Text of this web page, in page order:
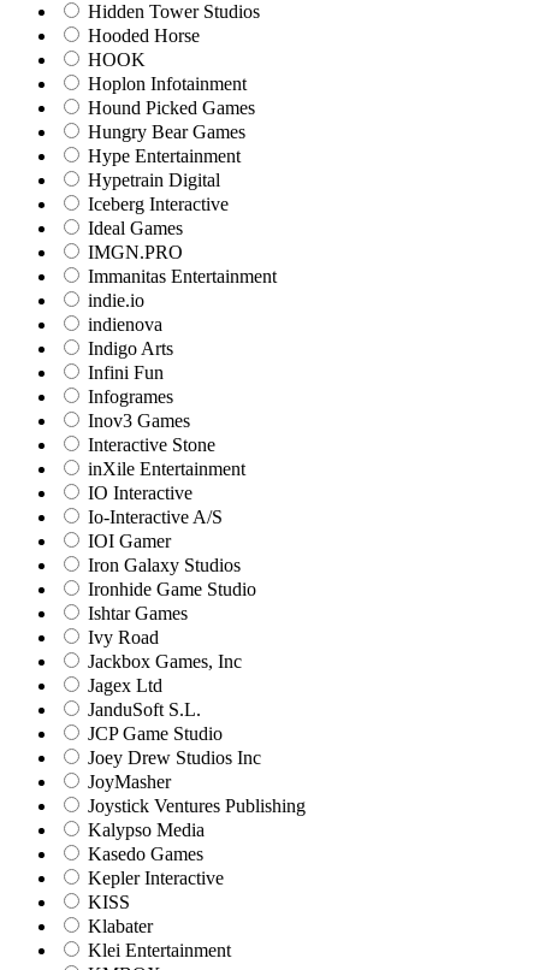
Hidden Tower Studios
Hooded Horse
HOOK
Hoplon Infotainment
Hound Picked Games
Hungry Bear Games
Hype Entertainment
Hypetrain Digital
Iceberg Interactive
Ideal Games
IMGN.PRO
Immanitas Entertainment
indie.io
indienova
Indigo Arts
Infini Fun
Infogrames
Inov3 Games
Interactive Stone
inXile Entertainment
IO Interactive
Io-Interactive A/S
IOI Gamer
Iron Galaxy Studios
Ironhide Game Studio
Ishtar Games
Ivy Road
Jackbox Games, Inc
Jagex Ltd
JanduSoft S.L.
JCP Game Studio
Joey Drew Studios Inc
JoyMasher
Joystick Ventures Publishing
Kalypso Media
Kasedo Games
Kepler Interactive
KISS
Klabater
Klei Entertainment